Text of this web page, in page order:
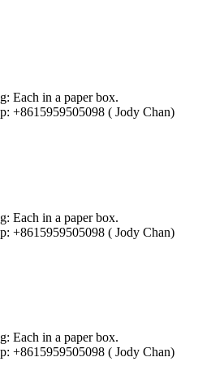
Each in a paper box.
+8615959505098 ( Jody Chan)
Each in a paper box.
+8615959505098 ( Jody Chan)
Each in a paper box.
+8615959505098 ( Jody Chan)